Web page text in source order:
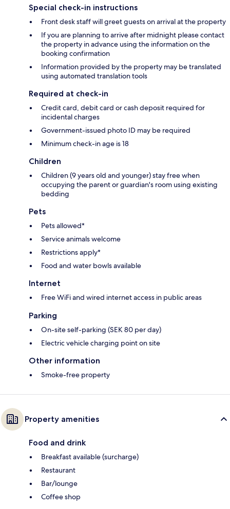
Special check-in instructions
Front desk staff will greet guests on arrival at the property
If you are planning to arrive after midnight please contact
the property in advance using the information on the
booking confirmation
Information provided by the property may be translated
using automated translation tools
Required at check-in
Credit card, debit card or cash deposit required for
incidental charges
Government-issued photo ID may be required
Minimum check-in age is 18
Children
Children (9 years old and younger) stay free when
occupying the parent or guardian's room using existing
bedding
Pets
Pets allowed*
Service animals welcome
Restrictions apply*
Food and water bowls available
Internet
Free WiFi and wired internet access in public areas
Parking
On-site self-parking (SEK 80 per day)
Electric vehicle charging point on site
Other information
Smoke-free property
Property amenities
Food and drink
Breakfast available (surcharge)
Restaurant
Bar/lounge
Coffee shop